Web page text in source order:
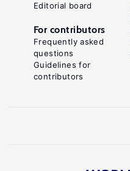
Editorial board
For contributors
Frequently asked
questions
Guidelines for
contributors